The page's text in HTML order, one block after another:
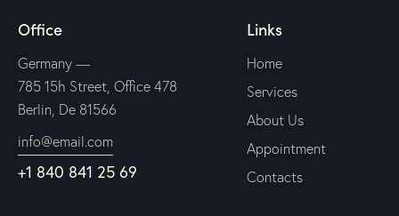
Office
Germany —
785 15h Street, Office 478
Berlin, De 81566
info@email.com
+1 840 841 25 69
Links
Home
Services
About Us
Appointment
Contacts